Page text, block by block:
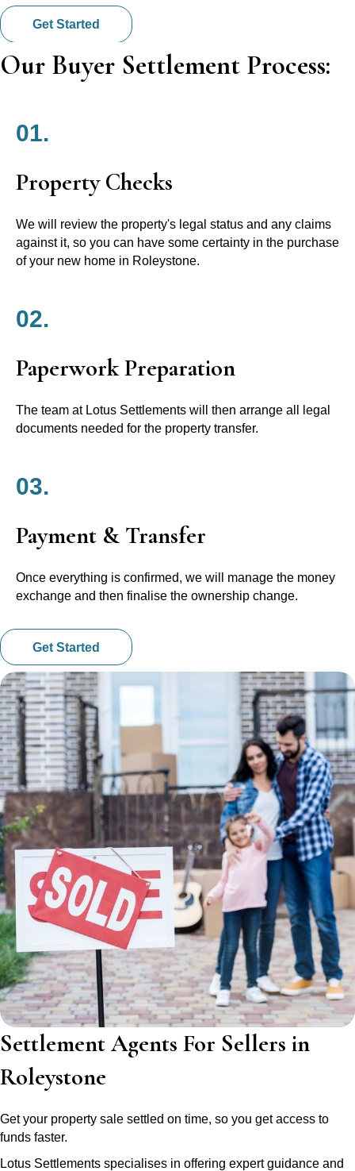
Get Started
Our Buyer Settlement Process:
01.
Property Checks
We will review the property's legal status and any claims
against it, so you can have some certainty in the purchase
of your new home in Roleystone.
02.
Paperwork Preparation
The team at Lotus Settlements will then arrange all legal
documents needed for the property transfer.
03.
Payment & Transfer
Once everything is confirmed, we will manage the money
exchange and then finalise the ownership change.
Get Started
Settlement Agents For Sellers in
Roleystone
Get your property sale settled on time, so you get access to
funds faster.
Lotus Settlements specialises in offering expert guidance and